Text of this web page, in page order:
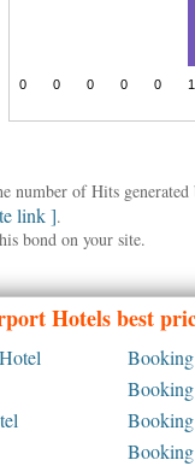
number of Hits
link ].
bond on your site.
Hotels best